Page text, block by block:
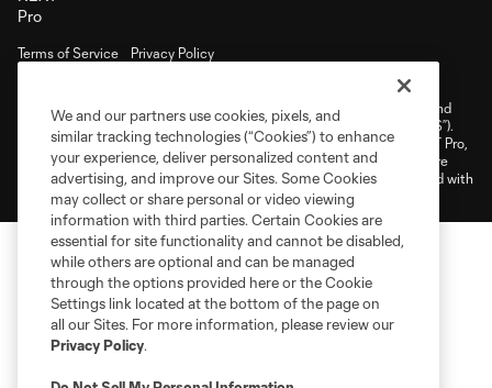
Terms of Service
Privacy Policy
Cookies Settings
©2026 NEXT Pro, L.L.C.. The Major League Soccer and MLS name and
shield are registered trademarks of Major League Soccer, L.L.C. (“MLS”).
The MLS NEXT Pro name and logo are registered trademarks of NEXT Pro,
L.L.C. (“MNP”). The names and logos of MLS teams and MNP teams are
registered and/or common law trademarks of MLS or MNP or are used with
the permission of their owners. Any unauthorized use is forbidden.
We and our partners use cookies, pixels, and
similar tracking technologies (“Cookies”) to enhance
your experience, deliver personalized content and
advertising, and improve our Sites. Some Cookies
may collect or share personal or video viewing
information with third parties. Certain Cookies are
essential for site functionality and cannot be disabled,
while others are optional and can be managed
through the options provided here or the Cookie
Settings link located at the bottom of the page on
all our Sites. For more information, please review our
Privacy Policy.